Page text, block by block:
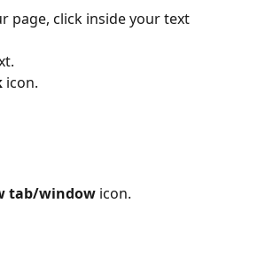
page, click inside your text
icon.
tab/window icon.